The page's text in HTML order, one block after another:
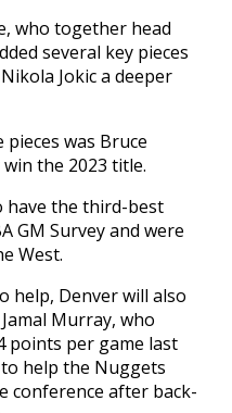
who together head
several key pieces
Jokic a deeper
was Bruce
the 2023 title.
have the third-best
GM Survey and were
West.
help, Denver will also
Murray, who
points per game last
help the Nuggets
conference after back-